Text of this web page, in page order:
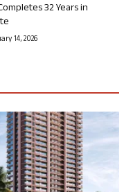
32 Years in
14, 2026